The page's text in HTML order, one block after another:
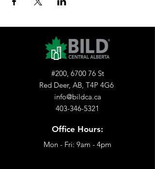
#200, 6700 76 St
Red Deer, AB, T4P 4G6
info@bildca.ca
403-346-5321
Office Hours:
Mon - Fri: 9am - 4pm